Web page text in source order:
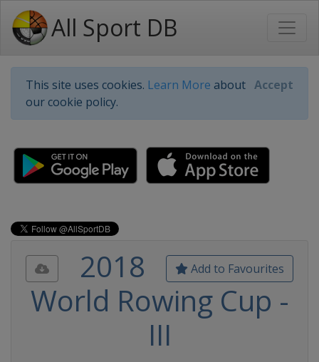
All Sport DB
This site uses cookies. Learn More about
our cookie policy.
Accept
Add to Favourites
2018
World Rowing Cup -
III